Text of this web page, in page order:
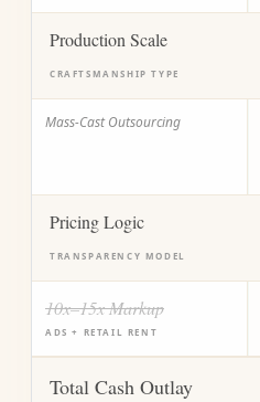
Production Scale
CRAFTSMANSHIP TYPE
Mass-Cast Outsourcing
Pricing Logic
TRANSPARENCY MODEL
10x–15x Markup
ADS + RETAIL RENT
Total Cash Outlay